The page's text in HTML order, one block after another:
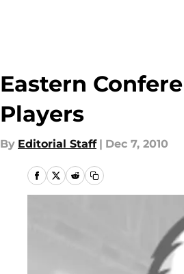
Eastern
Players
By Editorial Staff | Dec 7, 2010